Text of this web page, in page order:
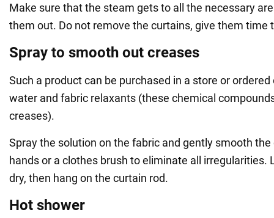
Make sure that the steam gets to all the necessary
them out. Do not remove the curtains, give them time
Spray to smooth out creases
Such a product can be purchased in a store or
water and fabric relaxants (these chemical
creases).
Spray the solution on the fabric and gently smooth
hands or a clothes brush to eliminate all irregularities.
dry, then hang on the curtain rod.
Hot shower